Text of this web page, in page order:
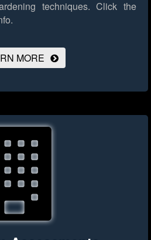
techniques. Click the
MORE